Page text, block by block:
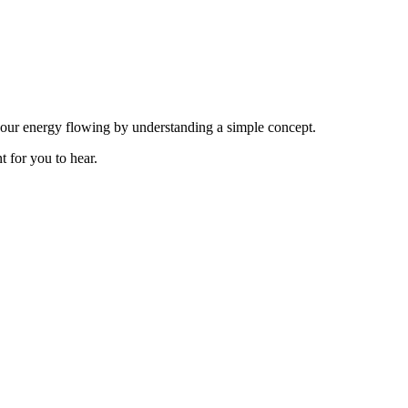
energy flowing by understanding a simple concept.
for you to hear.